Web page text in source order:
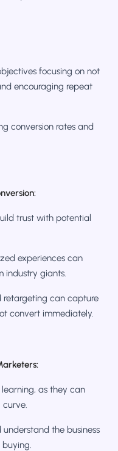
focusing on not
encouraging repeat
conversion rates and
trust with potential
experiences can
industry giants.
retargeting can capture
convert immediately.
as they can
the business